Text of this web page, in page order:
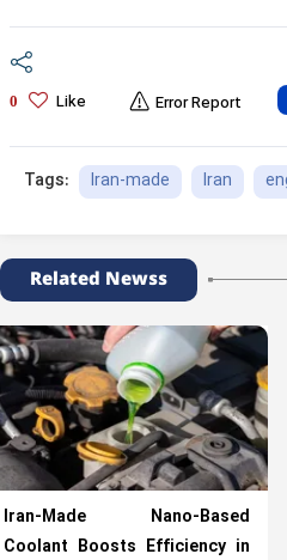
0 Like Error Report
Tags: Iran-made Iran
Related Newss
Iran-Made Nano-Based
Coolant Boosts Efficiency in